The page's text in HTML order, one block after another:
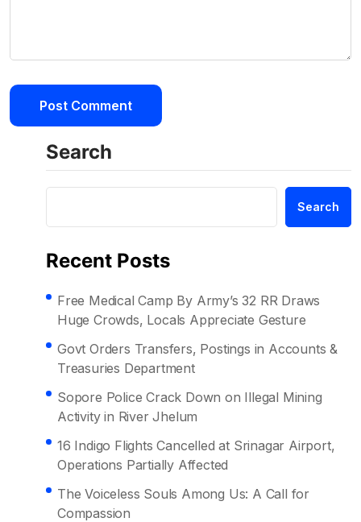
Search
Search
Recent Posts
Free Medical Camp By Army’s 32 RR Draws
Huge Crowds, Locals Appreciate Gesture
Govt Orders Transfers, Postings in Accounts &
Treasuries Department
Sopore Police Crack Down on Illegal Mining
Activity in River Jhelum
16 Indigo Flights Cancelled at Srinagar Airport,
Operations Partially Affected
The Voiceless Souls Among Us: A Call for
Compassion